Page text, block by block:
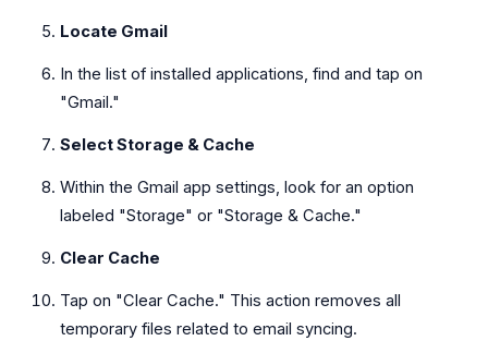
Locate Gmail
In the list of installed applications, find and tap on
"Gmail."
Select Storage & Cache
Within the Gmail app settings, look for an option
labeled "Storage" or "Storage & Cache."
Clear Cache
Tap on "Clear Cache." This action removes all
temporary files related to email syncing.